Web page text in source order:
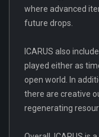
where advanced
future drops.
ICARUS also
played either as
open world. In
there are creative
regenerating